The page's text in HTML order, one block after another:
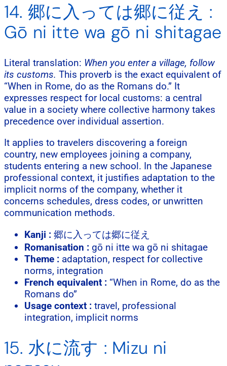
14. 郷に入っては郷に従え :
Gō ni itte wa gō ni shitagae
Literal translation: When you enter a village, follow
its customs. This proverb is the exact equivalent of
“When in Rome, do as the Romans do.” It
expresses respect for local customs: a central
value in a society where collective harmony takes
precedence over individual assertion.
It applies to travelers discovering a foreign
country, new employees joining a company,
students entering a new school. In the Japanese
professional context, it justifies adaptation to the
implicit norms of the company, whether it
concerns schedules, dress codes, or unwritten
communication methods.
Kanji : 郷に入っては郷に従え
Romanisation : gō ni itte wa gō ni shitagae
Theme : adaptation, respect for collective
norms, integration
French equivalent : “When in Rome, do as the
Romans do”
Usage context : travel, professional
integration, implicit norms
15. 水に流す : Mizu ni